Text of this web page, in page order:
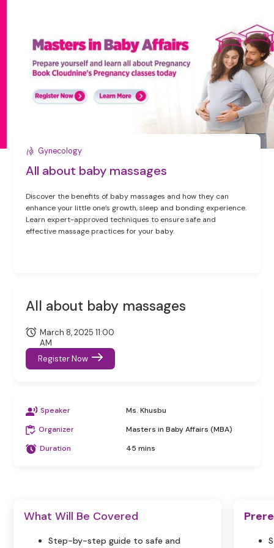
Gynecology
All about baby massages
Discover the benefits of baby massages and how they can
enhance your little one’s growth, sleep and bonding experience.
Learn expert-approved techniques to ensure safe and
effective massage practices for your baby.
All about baby massages
March 8, 2025 11:00
AM
Register Now
Speaker
Ms. Khusbu
Organizer
Masters in Baby Affairs (MBA)
Duration
45 mins
What Will Be Covered
Step-by-step guide to safe and